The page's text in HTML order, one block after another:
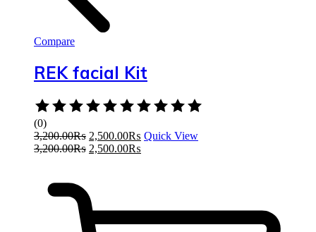
Compare
REK facial Kit
(0)
3,200.00₨ 2,500.00₨ Quick View
3,200.00₨ 2,500.00₨